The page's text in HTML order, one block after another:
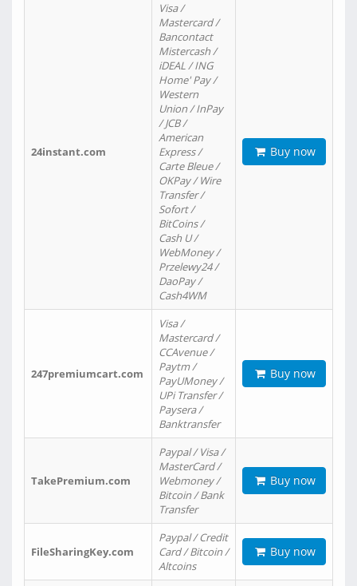
24instant.com
Visa /
Mastercard /
Bancontact
Mistercash /
iDEAL / ING
Home' Pay /
Western
Union / InPay
/ JCB /
American
Express /
Carte Bleue /
OKPay / Wire
Transfer /
Sofort /
BitCoins /
Cash U /
WebMoney /
Przelewy24 /
DaoPay /
Cash4WM
Buy now
247premiumcart.com
Visa /
Mastercard /
CCAvenue /
Paytm /
PayUMoney /
UPi Transfer /
Paysera /
Banktransfer
Buy now
TakePremium.com
Paypal / Visa /
MasterCard /
Webmoney /
Bitcoin / Bank
Transfer
Buy now
FileSharingKey.com
Paypal / Credit
Card / Bitcoin /
Altcoins
Buy now